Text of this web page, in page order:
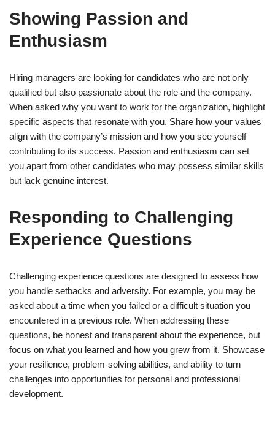
Showing Passion and
Enthusiasm
Hiring managers are looking for candidates who are not only
qualified but also passionate about the role and the company.
When asked why you want to work for the organization, highlight
specific aspects that resonate with you. Share how your values
align with the company’s mission and how you see yourself
contributing to its success. Passion and enthusiasm can set
you apart from other candidates who may possess similar skills
but lack genuine interest.
Responding to Challenging
Experience Questions
Challenging experience questions are designed to assess how
you handle setbacks and adversity. For example, you may be
asked about a time when you failed or a difficult situation you
encountered in a previous role. When addressing these
questions, be honest and transparent about the experience, but
focus on what you learned and how you grew from it. Showcase
your resilience, problem-solving abilities, and ability to turn
challenges into opportunities for personal and professional
development.